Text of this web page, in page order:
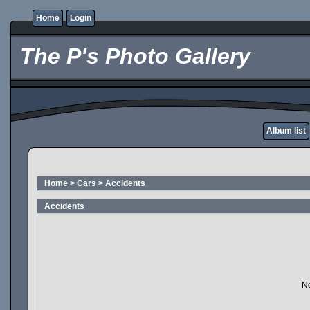
Home Login
The P's Photo Gallery
Album list
Home > Cars > Accidents
Accidents